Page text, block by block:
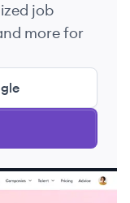
job
more for